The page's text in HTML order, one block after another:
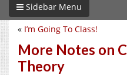
Sidebar Menu
« I’m Going To Class!
More Notes on
Theory